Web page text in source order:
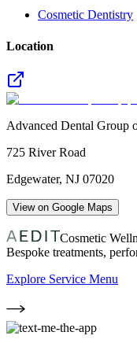
Cosmetic Dentistry
Location
Advanced Dental Group
725 River Road
Edgewater, NJ 07020
View on Google Maps
Cosmetic
Bespoke treatments,
Explore Service Menu